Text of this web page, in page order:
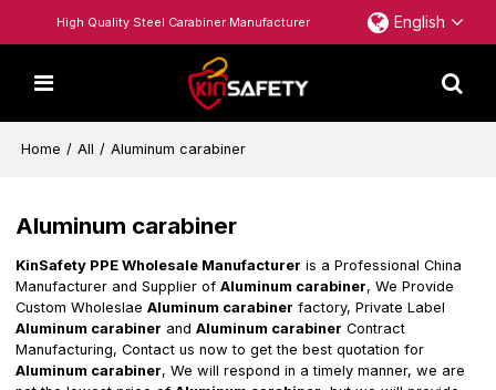
High Quality Steel Carabiner Manufacturer English
Home / All / Aluminum carabiner
Aluminum carabiner
KinSafety PPE Wholesale Manufacturer is a Professional China
Manufacturer and Supplier ofAluminum carabiner, We Provide
Custom WholeslaeAluminum carabiner factory, Private Label
Aluminum carabiner andAluminum carabiner Contract
Manufacturing, Contact us now to get the best quotation for
Aluminum carabiner, We will respond in a timely manner, we are